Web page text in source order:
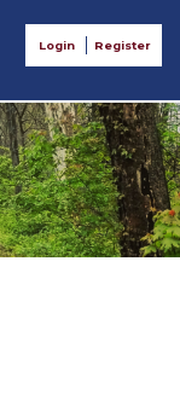
Login Register